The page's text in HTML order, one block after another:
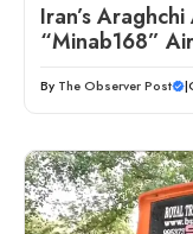
Iran’s
“Minab168”
By The Observer Post |